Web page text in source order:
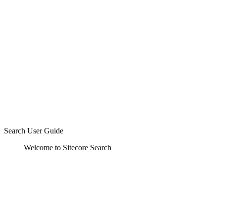
Search User Guide
Welcome to Sitecore Search